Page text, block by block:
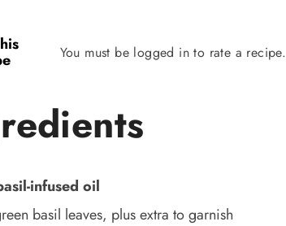
You must be logged in to rate a recipe.
infused oil
basil leaves, plus extra to garnish